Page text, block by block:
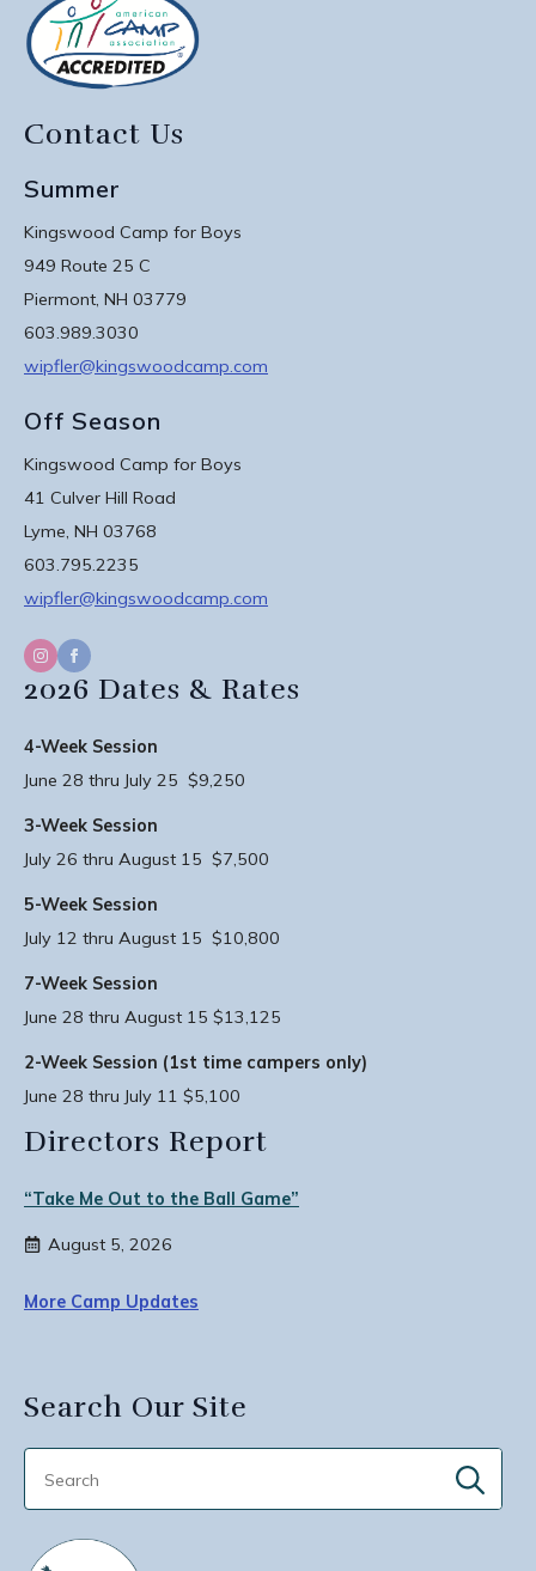
Contact Us
Summer
Kingswood Camp for Boys
949 Route 25 C
Piermont, NH 03779
603.989.3030
wipfler@kingswoodcamp.com
Off Season
Kingswood Camp for Boys
41 Culver Hill Road
Lyme, NH 03768
603.795.2235
wipfler@kingswoodcamp.com
2026 Dates & Rates
4-Week Session
June 28 thru July 25 $9,250
3-Week Session
July 26 thru August 15 $7,500
5-Week Session
July 12 thru August 15 $10,800
7-Week Session
June 28 thru August 15 $13,125
2-Week Session (1st time campers only)
June 28 thru July 11 $5,100
Directors Report
“Take Me Out to the Ball Game”
August 5, 2026
More Camp Updates
Search Our Site